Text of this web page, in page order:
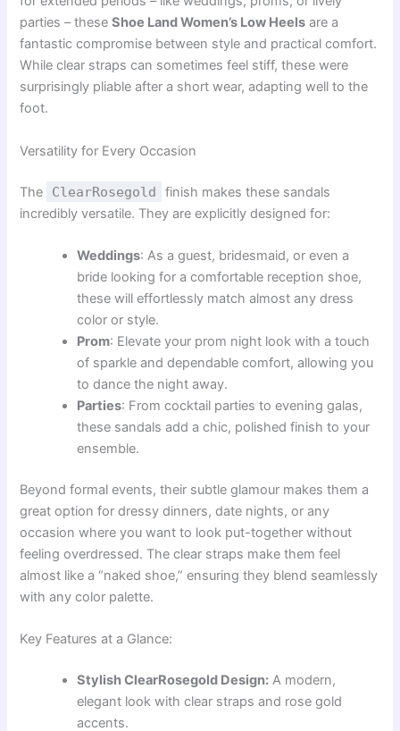
parties – theseShoe Land Women’s Low Heels are a
fantastic compromise between style and practical comfort.
While clear straps can sometimes feel stiff, these were
surprisingly pliable after a short wear, adapting well to the
foot.
Versatility for Every Occasion
The ClearRosegold
finish makes these sandals
incredibly versatile. They are explicitly designed for:
Weddings: As a guest, bridesmaid, or even a
bride looking for a comfortable reception shoe,
these will effortlessly match almost any dress
color or style.
Prom: Elevate your prom night look with a touch
of sparkle and dependable comfort, allowing you
to dance the night away.
Parties: From cocktail parties to evening galas,
these sandals add a chic, polished finish to your
ensemble.
Beyond formal events, their subtle glamour makes them a
great option for dressy dinners, date nights, or any
occasion where you want to look put-together without
feeling overdressed. The clear straps make them feel
almost like a “naked shoe,” ensuring they blend seamlessly
with any color palette.
Key Features at a Glance:
Stylish ClearRosegold Design: A modern,
elegant look with clear straps and rose gold
accents.